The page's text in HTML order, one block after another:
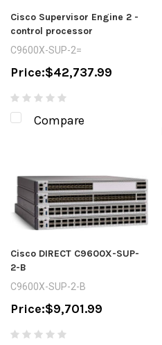
Cisco Supervisor Engine 2 -
control processor
C9600X-SUP-2=
Price:$42,737.99
Compare
Cisco DIRECT C9600X-SUP-
2-B
C9600X-SUP-2-B
Price:$9,701.99